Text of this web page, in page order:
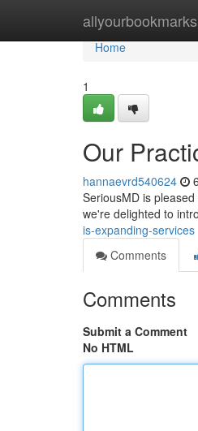
allyourbookmarks
Home
Home
1
Our
hannaevrd540624
SeriousMD is
we're delighted to
is-expanding-services
Comments
Comments
Submit a Comment
No HTML